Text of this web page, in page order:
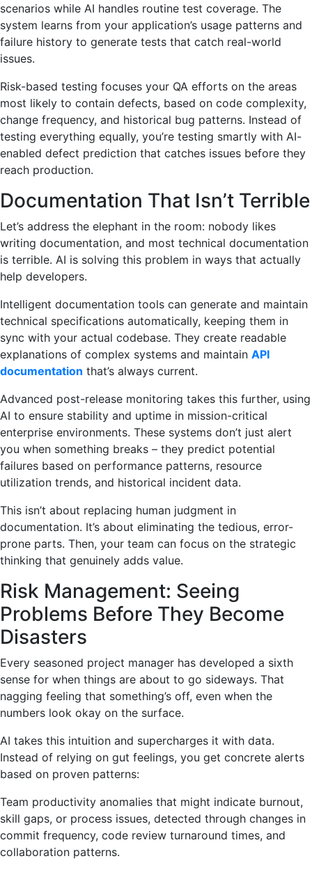
scenarios while AI handles routine test coverage. The
system learns from your application’s usage patterns and
failure history to generate tests that catch real-world
issues.
Risk-based testing focuses your QA efforts on the areas
most likely to contain defects, based on code complexity,
change frequency, and historical bug patterns. Instead of
testing everything equally, you’re testing smartly with AI-
enabled defect prediction that catches issues before they
reach production.
Documentation That Isn’t Terrible
Let’s address the elephant in the room: nobody likes
writing documentation, and most technical documentation
is terrible. AI is solving this problem in ways that actually
help developers.
Intelligent documentation tools can generate and maintain
technical specifications automatically, keeping them in
sync with your actual codebase. They create readable
explanations of complex systems and maintain API
documentation that’s always current.
Advanced post-release monitoring takes this further, using
AI to ensure stability and uptime in mission-critical
enterprise environments. These systems don’t just alert
you when something breaks – they predict potential
failures based on performance patterns, resource
utilization trends, and historical incident data.
This isn’t about replacing human judgment in
documentation. It’s about eliminating the tedious, error-
prone parts. Then, your team can focus on the strategic
thinking that genuinely adds value.
Risk Management: Seeing
Problems Before They Become
Disasters
Every seasoned project manager has developed a sixth
sense for when things are about to go sideways. That
nagging feeling that something’s off, even when the
numbers look okay on the surface.
AI takes this intuition and supercharges it with data.
Instead of relying on gut feelings, you get concrete alerts
based on proven patterns:
Team productivity anomalies that might indicate burnout,
skill gaps, or process issues, detected through changes in
commit frequency, code review turnaround times, and
collaboration patterns.